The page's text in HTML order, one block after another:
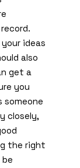
ideas
also
get a
you
closely,
the right